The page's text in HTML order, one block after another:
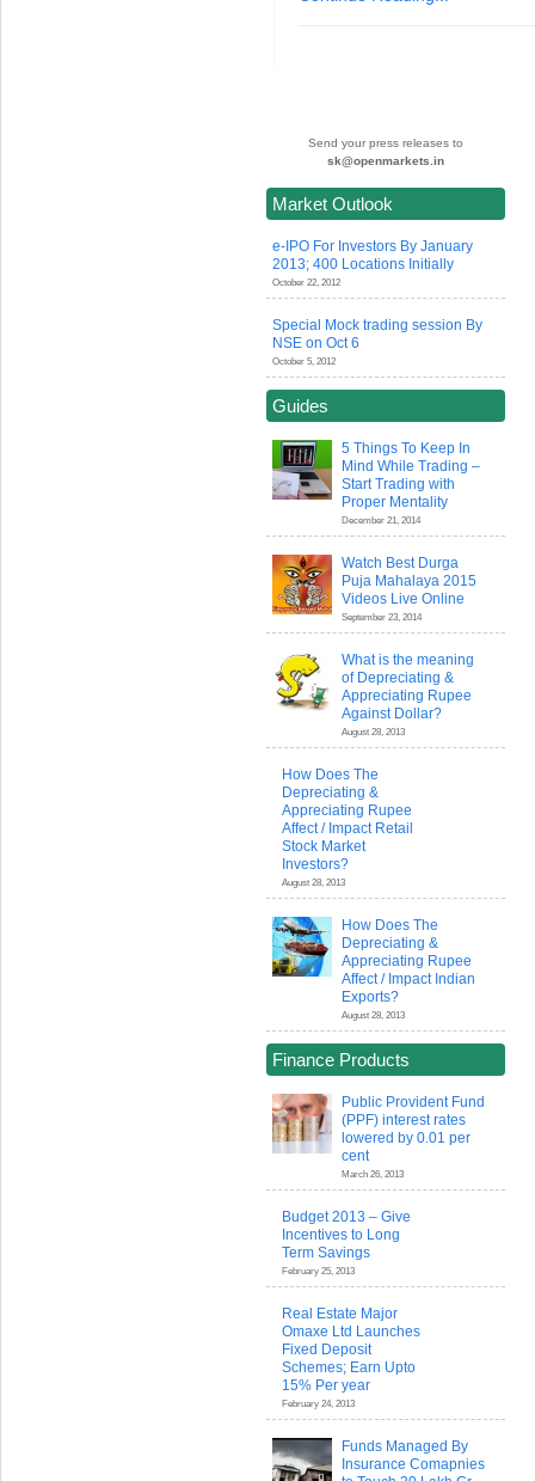
Send your press releases to
sk@openmarkets.in
Market Outlook
e-IPO For Investors By January
2013; 400 Locations Initially
October 22, 2012
Special Mock trading session By
NSE on Oct 6
October 5, 2012
Guides
5 Things To Keep In
Mind While Trading –
Start Trading with
Proper Mentality
December 21, 2014
Watch Best Durga
Puja Mahalaya 2015
Videos Live Online
September 23, 2014
What is the meaning
of Depreciating &
Appreciating Rupee
Against Dollar?
August 28, 2013
How Does The
Depreciating &
Appreciating Rupee
Affect / Impact Retail
Stock Market
Investors?
August 28, 2013
How Does The
Depreciating &
Appreciating Rupee
Affect / Impact Indian
Exports?
August 28, 2013
Finance Products
Public Provident Fund
(PPF) interest rates
lowered by 0.01 per
cent
March 26, 2013
Budget 2013 – Give
Incentives to Long
Term Savings
February 25, 2013
Real Estate Major
Omaxe Ltd Launches
Fixed Deposit
Schemes; Earn Upto
15% Per year
February 24, 2013
Funds Managed By
Insurance Comapnies